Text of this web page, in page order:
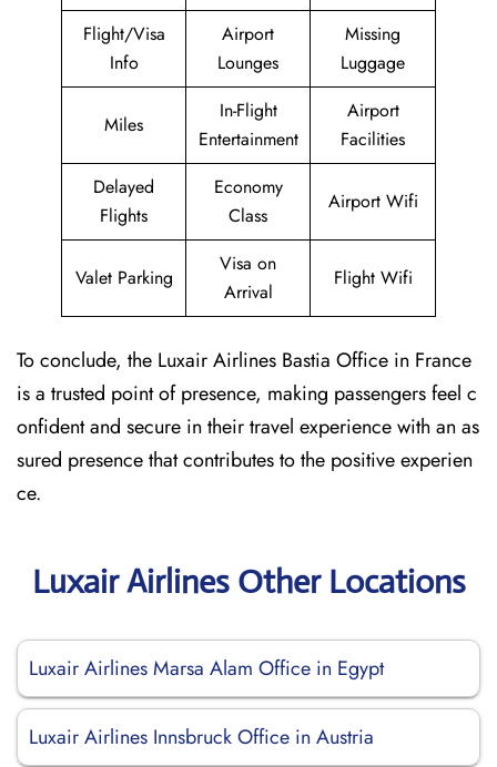
Flight/Visa
Info
Airport
Lounges
Missing
Luggage
Miles
In-Flight
Entertainment
Airport
Facilities
Delayed
Flights
Economy
Class
Airport Wifi
Valet Parking
Visa on
Arrival
Flight Wifi
To conclude, the Luxair Airlines Bastia Office in France
is a trusted point of presence, making passengers feel c
onfident and secure in their travel experience with an as
sured presence that contributes to the positive experien
ce.
Luxair Airlines Other Locations
Luxair Airlines Marsa Alam Office in Egypt
Luxair Airlines Innsbruck Office in Austria